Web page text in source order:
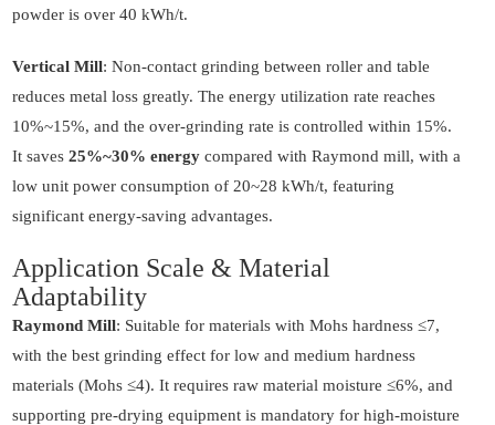
powder is over 40 kWh/t.
Vertical Mill: Non-contact grinding between roller and table
reduces metal loss greatly. The energy utilization rate reaches
10%~15%, and the over-grinding rate is controlled within 15%.
It saves 25%~30% energy compared with Raymond mill, with a
low unit power consumption of 20~28 kWh/t, featuring
significant energy-saving advantages.
Application Scale & Material
Adaptability
Raymond Mill: Suitable for materials with Mohs hardness ≤7,
with the best grinding effect for low and medium hardness
materials (Mohs ≤4). It requires raw material moisture ≤6%, and
supporting pre-drying equipment is mandatory for high-moisture